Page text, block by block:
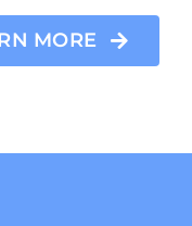
MORE